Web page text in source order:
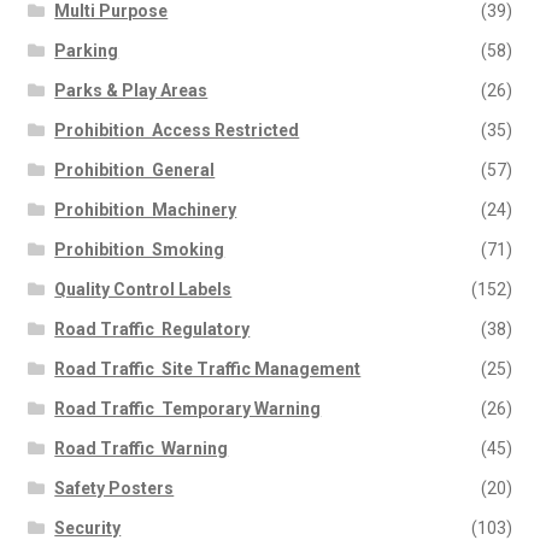
Multi Purpose (39)
Parking (58)
Parks & Play Areas (26)
Prohibition  Access Restricted (35)
Prohibition  General (57)
Prohibition  Machinery (24)
Prohibition  Smoking (71)
Quality Control Labels (152)
Road Traffic  Regulatory (38)
Road Traffic  Site Traffic Management (25)
Road Traffic  Temporary Warning (26)
Road Traffic  Warning (45)
Safety Posters (20)
Security (103)